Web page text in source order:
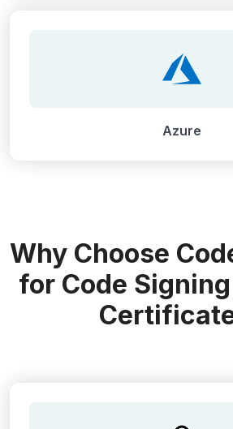
Azure
Why Choose
for Code